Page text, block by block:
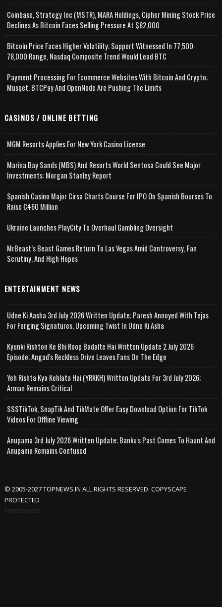
Coinbase, Strategy Inc (MSTR), MARA Holdings, Cipher Mining Stock Price
Declines As Bitcoin Faces Selling Pressure At $82,000
Bitcoin Price Faces Higher Volatility; Support Witnessed In 77,500-
78,000 Range, Nasdaq Composite Trend Would Lead BTC
Payment Processing For Ecommerce Websites With Bitcoin And Crypto;
Musqet, BTCPay And OpenNode Are Pushing The Limits
CASINOS / ONLINE BETTING
MGM Resorts Applies For New York Casino License
Marina Bay Sands (MBS) And Resorts World Sentosa Could See Major
Investments: Morgan Stanley Report
Spanish Casino Major Cirsa Charts Course For IPO On Spanish Bourses To
Raise €460 Million
Ukraine Launches PlayCity To Overhaul Gambling Oversight
MrBeast’s Beast Games Return To Las Vegas Amid Controversy, Fan
Scrutiny, And High Hopes
ENTERTAINMENT NEWS
Udne Ki Aasha 3rd July 2026 Written Update; Paresh Annoyed With Tejas
For Forging Signatures, Upcoming Twist In Udne Ki Asha
Kyunki Rishton Ke Bhi Roop Badalte Hai Written Update 2 July 2026
Episode; Angad's Reckless Drive Leaves Fans On The Edge
Yeh Rishta Kya Kehlata Hai (YRKKH) Written Update For 3rd July 2026;
Arman Remains Critical
SSSTikTok, SnapTik And TikMate Offer Easy Download Option For TikTok
Videos For Offline Viewing
Anupama 3rd July 2026 Written Update; Banku's Past Comes To Haunt And
Anupama Remains Confused
© 2005-2027 TOPNEWS.IN ALL RIGHTS RESERVED. COPYSCAPE
PROTECTED